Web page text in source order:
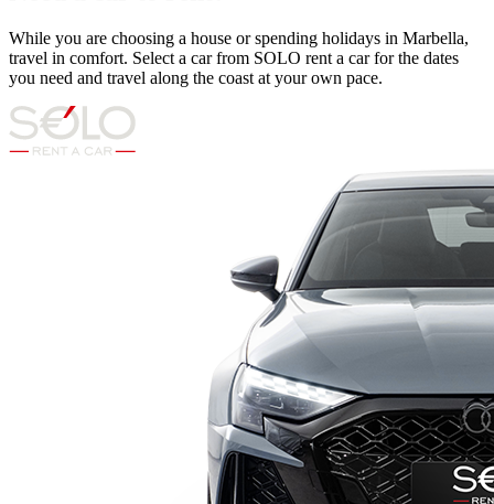
While you are choosing a house or spending holidays in Marbella,
travel in comfort. Select a car from SOLO rent a car for the dates
you need and travel along the coast at your own pace.